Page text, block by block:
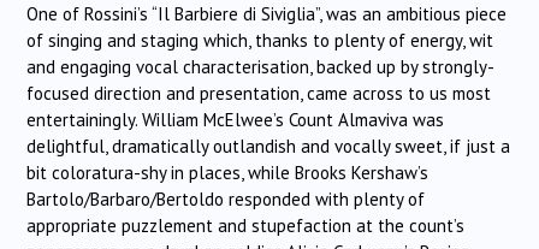
One of Rossini’s “Il Barbiere di Siviglia”, was an ambitious piece
of singing and staging which, thanks to plenty of energy, wit
and engaging vocal characterisation, backed up by strongly-
focused direction and presentation, came across to us most
entertainingly. William McElwee’s Count Almaviva was
delightful, dramatically outlandish and vocally sweet, if just a
bit coloratura-shy in places, while Brooks Kershaw’s
Bartolo/Barbaro/Bertoldo responded with plenty of
appropriate puzzlement and stupefaction at the count’s